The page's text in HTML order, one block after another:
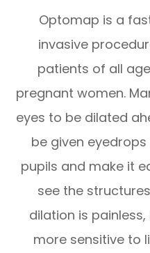
Optomap is a
invasive
patients of all
pregnant women.
eyes to be dilated
be given
pupils and make it
see the
dilation is
more sensitive to